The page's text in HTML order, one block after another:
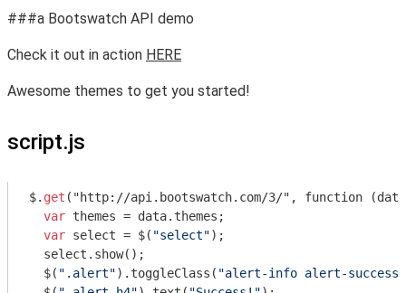
###a Bootswatch API demo
Check it out in action HERE
Awesome themes to get you started!
script.js
$. get ("http://api.bootswatch.com/3/", function
var themes = data.themes;
var select = $( "select");
  select.show();
  $(
".alert").toggleClass( "alert-info alert-success"